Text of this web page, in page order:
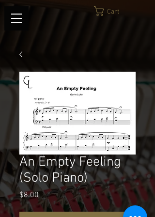
Cart
An Empty Feeling
(Solo Piano)
$8.00Price